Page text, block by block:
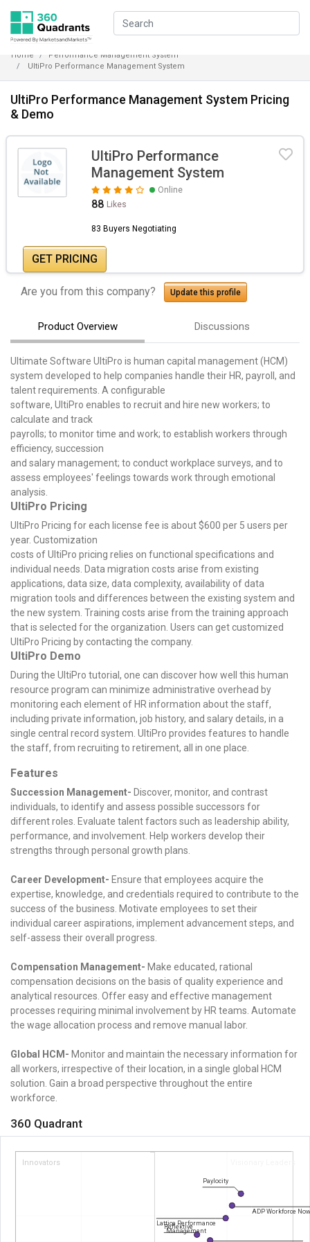
Home
Performance Management System
UltiPro Performance Management System
UltiPro Performance Management System Pricing
& Demo
UltiPro Performance
Management System
Online
88 Likes
83 Buyers Negotiating
GET PRICING
Are you from this company? Update this profile
Product Overview Discussions
Ultimate Software UltiPro is human capital management (HCM)
system developed to help companies handle their HR, payroll, and
talent requirements. A configurable
software, UltiPro enables to recruit and hire new workers; to
calculate and track
payrolls; to monitor time and work; to establish workers through
efficiency, succession
and salary management; to conduct workplace surveys, and to
assess employees' feelings towards work through emotional
analysis.
UltiPro Pricing
UltiPro Pricing for each license fee is about $600 per 5 users per
year. Customization
costs of UltiPro pricing relies on functional specifications and
individual needs. Data migration costs arise from existing
applications, data size, data complexity, availability of data
migration tools and differences between the existing system and
the new system. Training costs arise from the training approach
that is selected for the organization. Users can get customized
UltiPro Pricing by contacting the company.
UltiPro Demo
During the UltiPro tutorial, one can discover how well this human
resource program can minimize administrative overhead by
monitoring each element of HR information about the staff,
including private information, job history, and salary details, in a
single central record system. UltiPro provides features to handle
the staff, from recruiting to retirement, all in one place.
Features
Succession Management- Discover, monitor, and contrast
individuals, to identify and assess possible successors for
different roles. Evaluate talent factors such as leadership ability,
performance, and involvement. Help workers develop their
strengths through personal growth plans.
Career Development- Ensure that employees acquire the
expertise, knowledge, and credentials required to contribute to the
success of the business. Motivate employees to set their
individual career aspirations, implement advancement steps, and
self-assess their overall progress.
Compensation Management- Make educated, rational
compensation decisions on the basis of quality experience and
analytical resources. Offer easy and effective management
processes requiring minimal involvement by HR teams. Automate
the wage allocation process and remove manual labor.
Global HCM- Monitor and maintain the necessary information for
all workers, irrespective of their location, in a single global HCM
solution. Gain a broad perspective throughout the entire
workforce.
360 Quadrant
Innovators Visionary Leaders
Paylocity
ADP Workforce Now
Lattice Performance
Management
Reflektive